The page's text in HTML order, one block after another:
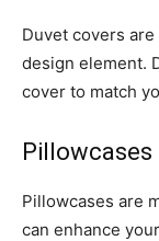
Duvet covers
design element.
cover to match
Pillowcases
Pillowcases are
can enhance